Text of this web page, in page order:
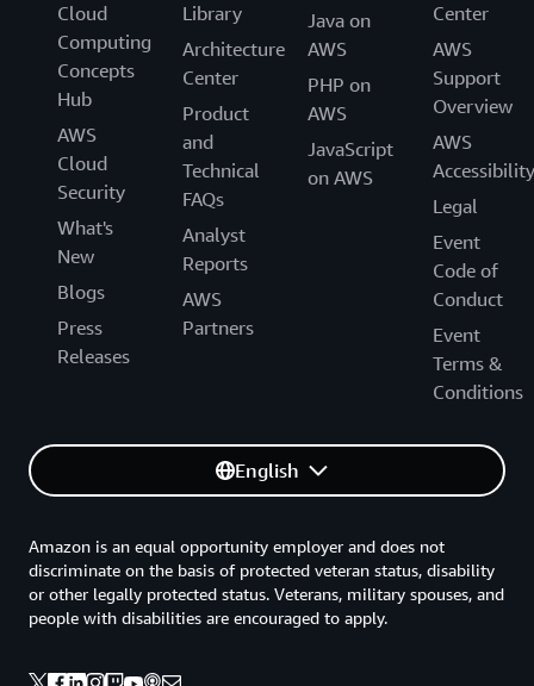
Cloud
Computing
Concepts
Hub
AWS
Cloud
Security
What's
New
Blogs
Press
Releases
Library
Architecture
Center
Product
and
Technical
FAQs
Analyst
Reports
AWS
Partners
Java on
AWS
PHP on
AWS
JavaScript
on AWS
Center
AWS
Support
Overview
AWS
Accessibility
Legal
Event
Code of
Conduct
Event
Terms &
Conditions
English
Amazon is an equal opportunity employer and does not
discriminate on the basis of protected veteran status, disability
or other legally protected status. Veterans, military spouses, and
people with disabilities are encouraged to apply.